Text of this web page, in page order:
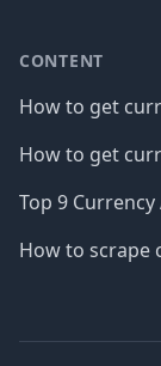
CONTENT
How to get
How to get
Top 9 Currency
How to scrape